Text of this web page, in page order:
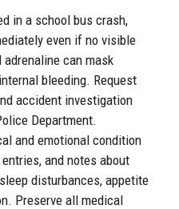
in a school bus crash,
even if no visible
adrenaline can mask
bleeding. Request
accident investigation
Department.
and emotional condition
and notes about
disturbances, appetite
Preserve all medical